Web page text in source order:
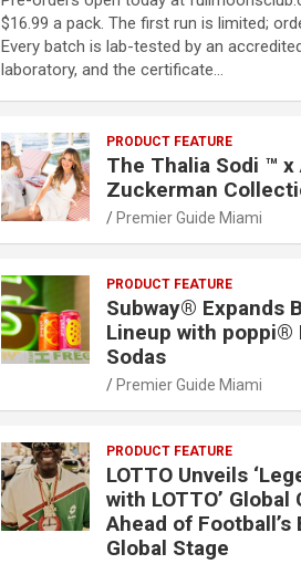
$16.99 a pack. The first run is limited;
Every batch is lab-tested by an
laboratory, and the certificate…
PRODUCT FEATURE
The Thalia Sodi ™ x
Zuckerman
Premier Guide Miami
PRODUCT FEATURE
Subway® Expands
Lineup with poppi®
Sodas
Premier Guide Miami
PRODUCT FEATURE
LOTTO Unveils
with LOTTO’ Global
Ahead of Football’s
Global Stage